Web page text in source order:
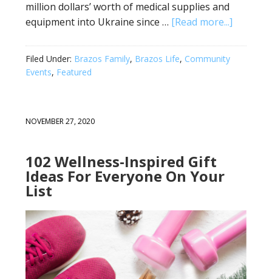
million dollars’ worth of medical supplies and
equipment into Ukraine since … [Read more...]
Filed Under: Brazos Family, Brazos Life, Community
Events, Featured
NOVEMBER 27, 2020
102 Wellness-Inspired Gift
Ideas For Everyone On Your
List